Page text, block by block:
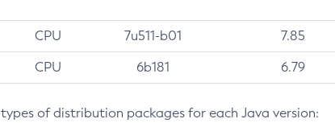
CPU 7u511-b01 7.85
CPU 6b181 6.79
of distribution packages for each Java version: